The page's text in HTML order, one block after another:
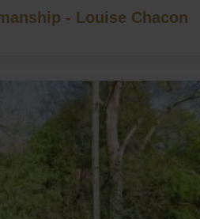
- Louise Chacon